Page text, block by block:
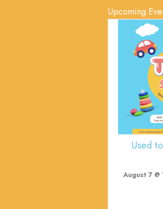
Upcoming
Used
August 7